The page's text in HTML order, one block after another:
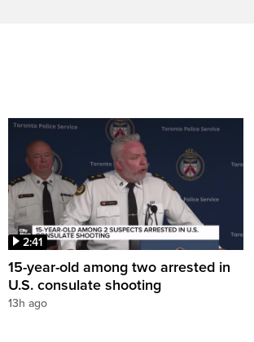
2:41
15-year-old among two arrested in
U.S. consulate shooting
13h ago